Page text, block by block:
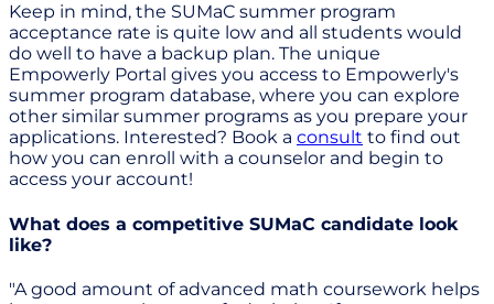
Keep in mind, the SUMaC summer program
acceptance rate is quite low and all students would
do well to have a backup plan. The unique
Empowerly Portal gives you access to Empowerly's
summer program database, where you can explore
other similar summer programs as you prepare your
applications. Interested? Book a consult to find out
how you can enroll with a counselor and begin to
access your account!
What does a competitive SUMaC candidate look
like?
"A good amount of advanced math coursework helps